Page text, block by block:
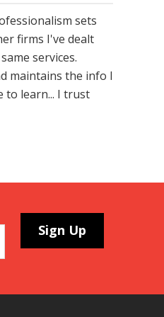
sets
firms I've dealt
services.
maintains the info I
to learn... I trust